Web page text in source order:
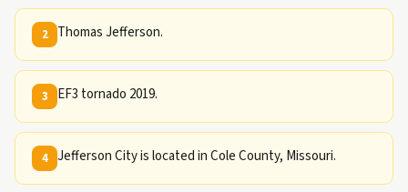
2 Thomas Jefferson.
3 EF3 tornado 2019.
4 Jefferson City is located in Cole County, Missouri.